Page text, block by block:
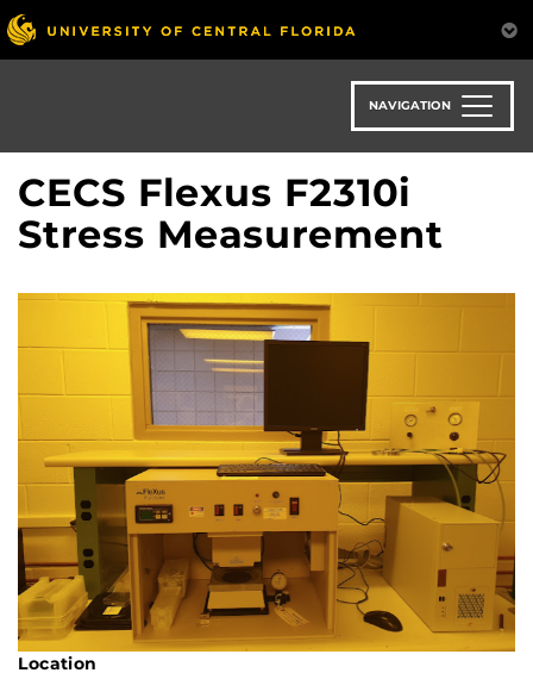
Skip
to
main
NAVIGATION
CECS Flexus F2310i
Stress Measurement
Location